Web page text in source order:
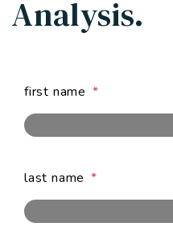
Analysis.
first name
last name